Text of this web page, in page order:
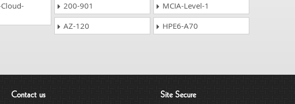
200-901
MCIA-Level-1
AZ-120
HPE6-A70
Contact us Site Secure